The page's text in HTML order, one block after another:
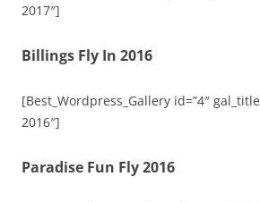
2017″]
Billings Fly In 2016
[Best_Wordpress_Gallery id=”4″
2016″]
Paradise Fun Fly 2016